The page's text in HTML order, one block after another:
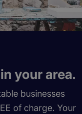
your area.
businesses
of charge. Your